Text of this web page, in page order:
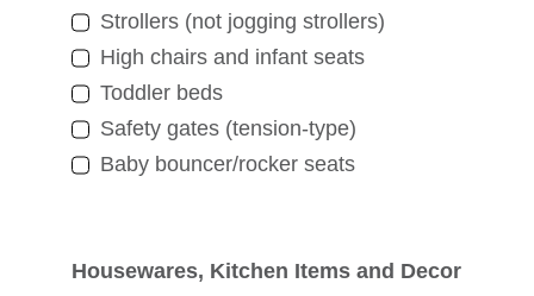
Strollers (not jogging strollers)
High chairs and infant seats
Toddler beds
Safety gates (tension-type)
Baby bouncer/rocker seats
Housewares, Kitchen Items and Decor